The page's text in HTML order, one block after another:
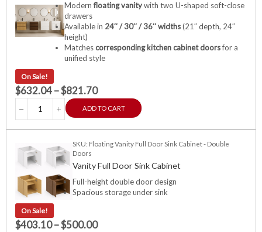
Modern floating vanitywith two U-shaped soft-close
drawers
Available in 24″ / 30″ / 36″ widths(21″ depth, 24″
height)
Matchescorresponding kitchen cabinet doorsfor a
unified style
On Sale!
$632.04–$821.70
ADD TO CART
SKU: Floating Vanity Full Door Sink Cabinet - Double
Doors
Vanity Full Door Sink Cabinet
Full-height double door design
Spacious storage under sink
On Sale!
$403.10–$500.00